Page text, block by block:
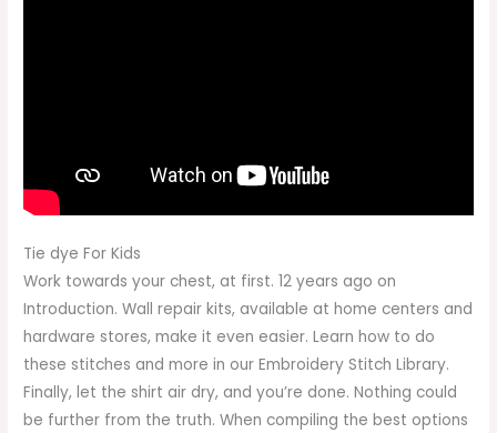
Tie dye For Kids
Work towards your chest, at first. 12 years ago on
Introduction. Wall repair kits, available at home centers and
hardware stores, make it even easier. Learn how to do
these stitches and more in our Embroidery Stitch Library.
Finally, let the shirt air dry, and you’re done. Nothing could
be further from the truth. When compiling the best options